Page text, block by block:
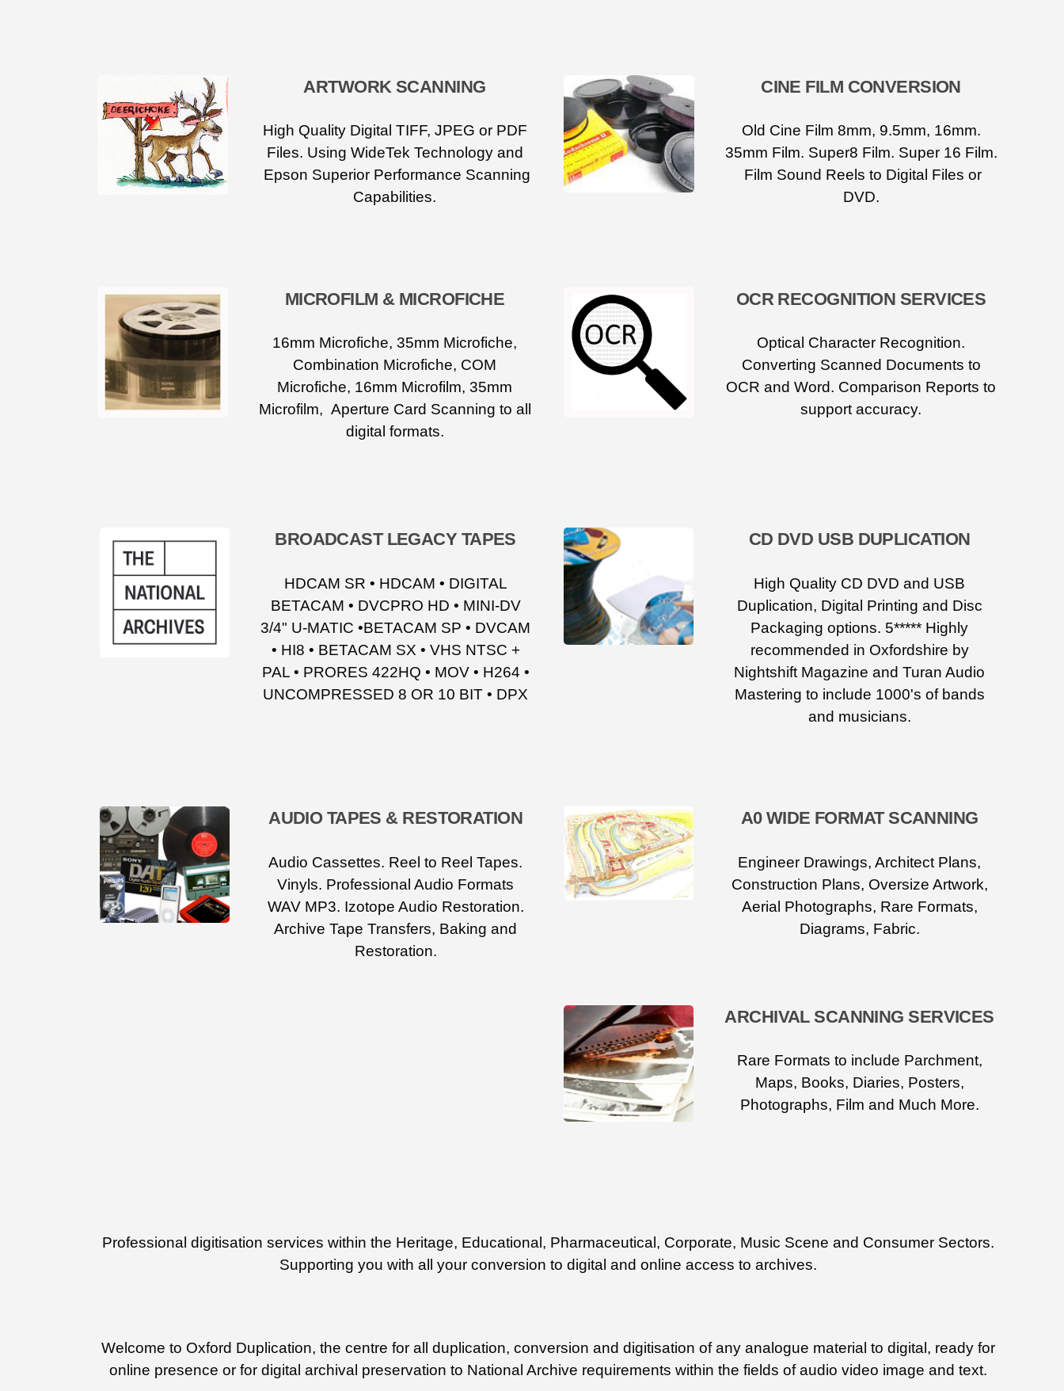
ARTWORK SCANNING
High Quality Digital TIFF, JPEG or PDF
Files. Using WideTek Technology and
Epson Superior Performance Scanning
Capabilities.
CINE FILM CONVERSION
Old Cine Film 8mm, 9.5mm, 16mm.
35mm Film. Super8 Film. Super 16 Film.
Film Sound Reels to Digital Files or
DVD.
MICROFILM & MICROFICHE
16mm Microfiche, 35mm Microfiche,
Combination Microfiche, COM
Microfiche, 16mm Microfilm, 35mm
Microfilm, Aperture Card Scanning to all
digital formats.
OCR RECOGNITION SERVICES
Optical Character Recognition.
Converting Scanned Documents to
OCR and Word. Comparison Reports to
support accuracy.
BROADCAST LEGACY TAPES
HDCAM SR • HDCAM • DIGITAL
BETACAM • DVCPRO HD • MINI-DV
3/4" U-MATIC •BETACAM SP • DVCAM
• HI8 • BETACAM SX • VHS NTSC +
PAL • PRORES 422HQ • MOV • H264 •
UNCOMPRESSED 8 OR 10 BIT • DPX
CD DVD USB DUPLICATION
High Quality CD DVD and USB
Duplication, Digital Printing and Disc
Packaging options. 5***** Highly
recommended in Oxfordshire by
Nightshift Magazine and Turan Audio
Mastering to include 1000's of bands
and musicians.
AUDIO TAPES & RESTORATION
Audio Cassettes. Reel to Reel Tapes.
Vinyls. Professional Audio Formats
WAV MP3. Izotope Audio Restoration.
Archive Tape Transfers, Baking and
Restoration.
A0 WIDE FORMAT SCANNING
Engineer Drawings, Architect Plans,
Construction Plans, Oversize Artwork,
Aerial Photographs, Rare Formats,
Diagrams, Fabric.
ARCHIVAL SCANNING SERVICES
Rare Formats to include Parchment,
Maps, Books, Diaries, Posters,
Photographs, Film and Much More.
Professional digitisation services within the Heritage, Educational, Pharmaceutical, Corporate, Music Scene and Consumer Sectors.
Supporting you with all your conversion to digital and online access to archives.
Welcome to Oxford Duplication, the centre for all duplication, conversion and digitisation of any analogue material to digital, ready for
online presence or for digital archival preservation to National Archive requirements within the fields of audio video image and text.